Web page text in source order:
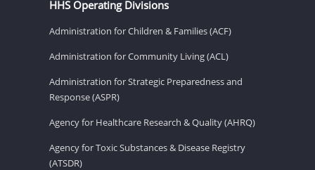
HHS Operating Divisions
Administration for Children & Families (ACF)
Administration for Community Living (ACL)
Administration for Strategic Preparedness and
Response (ASPR)
Agency for Healthcare Research & Quality (AHRQ)
Agency for Toxic Substances & Disease Registry
(ATSDR)